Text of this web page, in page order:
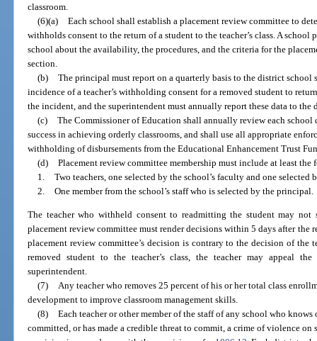
classroom.
(6)(a) Each school shall establish a placement review committee to
withholds consent to the return of a student to the teacher’s class. A
school about the availability, the procedures, and the criteria for the
section.
(b) The principal must report on a quarterly basis to the district school
incidence of a teacher’s withholding consent for a removed student to
the incident, and the superintendent must annually report these data to the
(c) The Commissioner of Education shall annually review each
success in achieving orderly classrooms, and shall use all appropriate
withholding of disbursements from the Educational Enhancement Trust
(d) Placement review committee membership must include at least
1. Two teachers, one selected by the school’s faculty and one selected
2. One member from the school’s staff who is selected by the principal.
The teacher who withheld consent to readmitting the student may not
placement review committee must render decisions within 5 days after the
placement review committee’s decision is contrary to the decision of
removed student to the teacher’s class, the teacher may appeal
superintendent.
(7) Any teacher who removes 25 percent of his or her total class
development to improve classroom management skills.
(8) Each teacher or other member of the staff of any school who knows
committed, or has made a credible threat to commit, a crime of violence